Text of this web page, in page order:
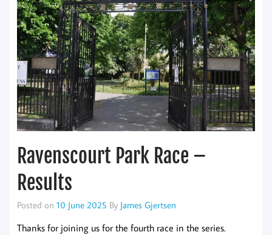
Ravenscourt Park Race –
Results
Posted on 10 June 2025 By James Gjertsen
Thanks for joining us for the fourth race in the series.